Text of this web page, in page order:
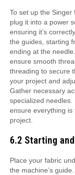
To set up the
plug it into a power
ensuring it’s
the guides, starting
ending at the
ensure smooth
threading to secure
your project and
Gather necessary
specialized
ensure everything
project.
6.2 Starting
Place your fabric
the machine’s